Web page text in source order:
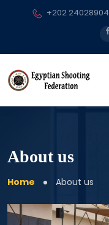
+202 24028904
About us
Home About us